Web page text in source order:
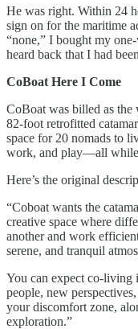
He was right. Within 24
sign on for the maritime
“none,” I bought my
heard back that I had
CoBoat Here I Come
CoBoat was billed as the
82-foot retrofitted
space for 20 nomads to
work, and play—all while
Here’s the original
“Coboat wants the
creative space where
another and work
serene, and tranquil
You can expect co-living
people, new
your discomfort zone,
exploration.”